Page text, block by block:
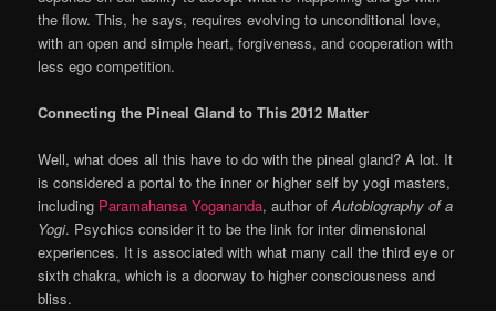
the flow. This, he says, requires evolving to unconditional love,
with an open and simple heart, forgiveness, and cooperation with
less ego competition.
Connecting the Pineal Gland to This 2012 Matter
Well, what does all this have to do with the pineal gland? A lot. It
is considered a portal to the inner or higher self by yogi masters,
including Paramahansa Yogananda, author ofAutobiography of a
Yogi. Psychics consider it to be the link for inter dimensional
experiences. It is associated with what many call the third eye or
sixth chakra, which is a doorway to higher consciousness and
bliss.